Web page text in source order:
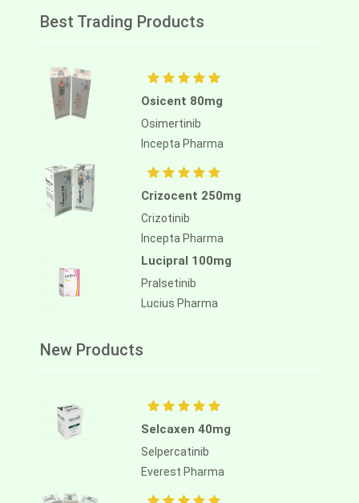
Best Trading Products
Osicent 80mg
Osimertinib
Incepta Pharma
Crizocent 250mg
Crizotinib
Incepta Pharma
Lucipral 100mg
Pralsetinib
Lucius Pharma
New Products
Selcaxen 40mg
Selpercatinib
Everest Pharma